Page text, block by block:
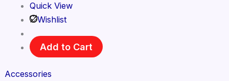
Quick View
Wishlist
Add to Cart
Accessories